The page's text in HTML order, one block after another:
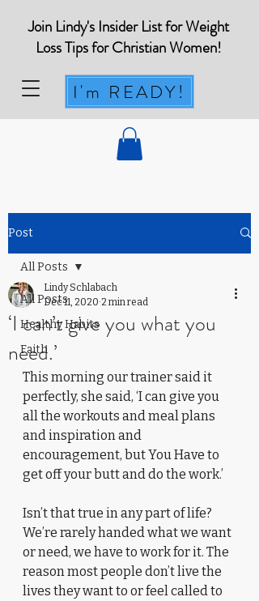
Join Lindy's Insider List for Weight
Loss Tips for Christian Women!
I'm READY!
Post
All Posts
Healthy Habits
Faith
All Posts
‘I can’t give you what you
need.’
Lindy Schlabach
Dec 11, 2020 2 min read
This morning our trainer said it
perfectly, she said, ‘I can give you
all the workouts and meal plans
and inspiration and
encouragement, but You Have to
get off your butt and do the work.’
Isn’t that true in any part of life?
We’re rarely handed what we want
or need, we have to work for it. The
reason most people don’t live the
lives they want to or feel called to